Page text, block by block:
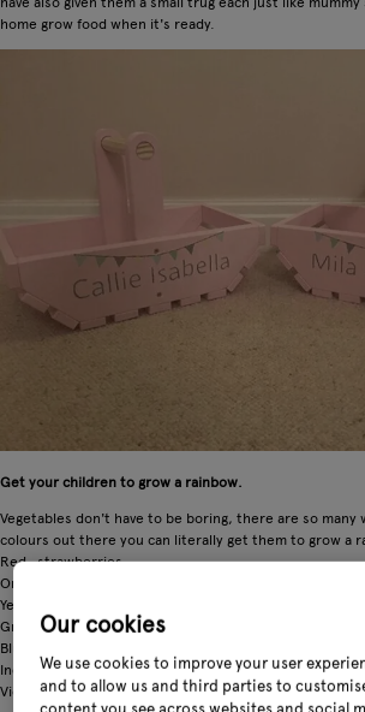
home grow food when it's ready.
Get your children to grow a rainbow.
Vegetables don't have to be boring, there are so many
colours out there you can literally get them to grow a
Red- strawberries
Orange- pumpkins
Yellow- courgettes
Green- peas
Blue- potatoes
Indigo- cabbage
Violet- aubergine
Our cookies
We use cookies to improve your user
and to allow us and third parties to